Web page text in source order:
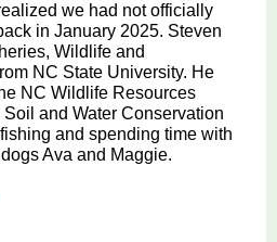
we had not officially
in January 2025. Steven
Wildlife and
NC State University. He
NC Wildlife Resources
and Water Conservation
and spending time with
Ava and Maggie.